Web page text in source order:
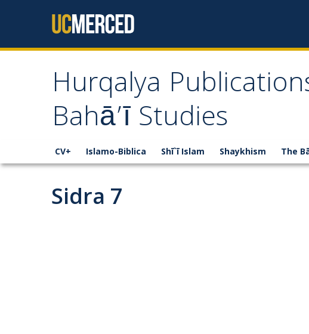
Hurqalya
Bahā’ī Studies
CV+ Islamo-Biblica Shī`ī Islam Shaykhism The
Sidra 7